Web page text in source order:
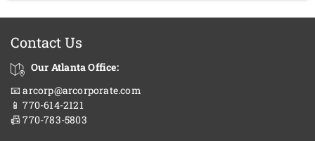
Contact Us
Our Atlanta Office:
📧 arcorp@arcorporate.com
📱 770-614-2121
📠 770-783-5803